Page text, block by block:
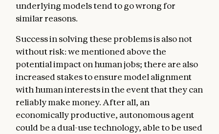
underlying models tend to go wrong for
similar reasons.
Success in solving these problems is also not
without risk: we mentioned above the
potential impact on human jobs; there are also
increased stakes to ensure model alignment
with human interests in the event that they can
reliably make money. After all, an
economically productive, autonomous agent
could be a dual-use technology, able to be used